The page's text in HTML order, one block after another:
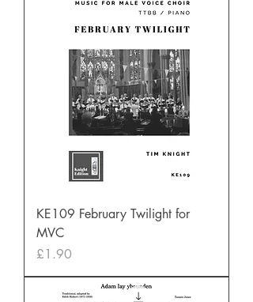
KE109 February Twilight for
MVC
Price
£1.90